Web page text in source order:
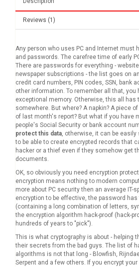
Reviews (1)
Any person who uses PC and Internet must
and passwords. The carefree time of early
There are passwords for everything -
newspaper subscriptions - the list goes on
credit card numbers, PIN codes, SSN, bank
other information. To remember all that, you
exceptional memory. Otherwise, this all has
somewhere. But where? A napkin? A piece
of last month's report? But what if you have
people's Social Security or bank account
protect this data, otherwise, it can be easily
to be able to create encrypted records that
hacker or a thief even if they somehow get
documents.
OK, so obviously you need encryption
encryption means nothing to modern
more about PC security then an average IT-
encryption to be effective, the password has
(containing a long combination of letters,
the encryption algorithm hack-proof (hack-
hundreds of years to "pick").
This is what cryptography is about - helping
their secrets from the bad guys. The list of
algorithms is not that long - Blowfish,
Serpent and a few others. If you encrypt